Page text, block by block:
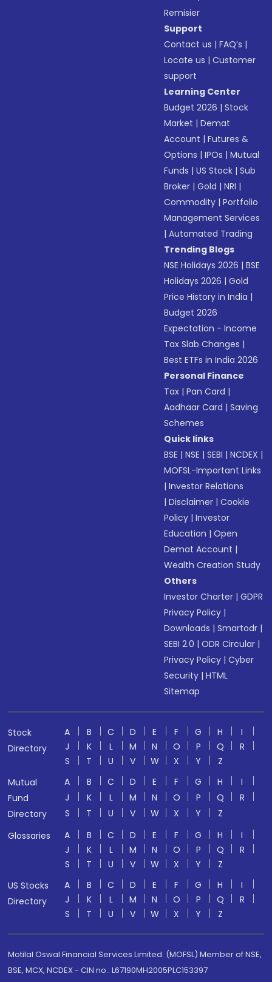
Remisier
Support
Contact us |FAQ’s |
Locate us |Customer
support
Learning Center
Budget 2026 |Stock
Market |Demat
Account |Futures &
Options |IPOs |Mutual
Funds |US Stock |Sub
Broker |Gold |NRI |
Commodity |Portfolio
Management Services
|Automated Trading
Trending Blogs
NSE Holidays 2026 |BSE
Holidays 2026 |Gold
Price History in India |
Budget 2026
Expectation - Income
Tax Slab Changes |
Best ETFs in India 2026
Personal Finance
Tax |Pan Card |
Aadhaar Card |Saving
Schemes
Quick links
BSE |NSE |SEBI |NCDEX |
MOFSL-Important Links
|Investor Relations
|Disclaimer |Cookie
Policy |Investor
Education |Open
Demat Account |
Wealth Creation Study
Others
Investor Charter |GDPR
Privacy Policy |
Downloads |Smartodr |
SEBI 2.0 |ODR Circular |
Privacy Policy |Cyber
Security |HTML
Sitemap
Stock
Directory
A B C D E F G H
I
J
K L M N O P Q
R
S
T U V W X Y
Z
Mutual
Fund
Directory
A B C D E F G H
I
J
K L M N O P Q
R
S
T U V W X Y
Z
Glossaries
A B C D E F G H
I
J
K L M N O P Q
R
S
T U V W X Y
Z
US Stocks
Directory
A B C D E F G H
I
J
K L M N O P Q
R
S
T U V W X Y Z
Motilal Oswal Financial Services Limited. (MOFSL) Member of NSE,
BSE, MCX, NCDEX - CIN no.: L67190MH2005PLC153397